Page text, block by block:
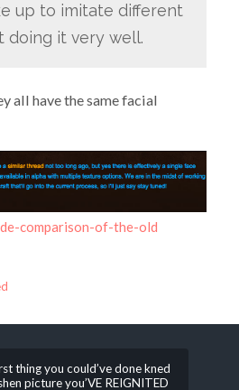
up to imitate different
doing it very well.
all have the same facial
comparison-of-the-old
thing you could’ve done kned
picture you’VE REIGNITED